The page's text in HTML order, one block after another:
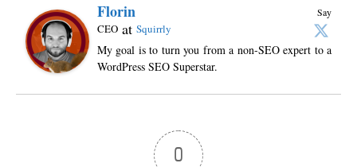
Say
Florin
CEO at Squirrly
My goal is to turn you from a non-SEO expert to a
WordPress SEO Superstar.
0